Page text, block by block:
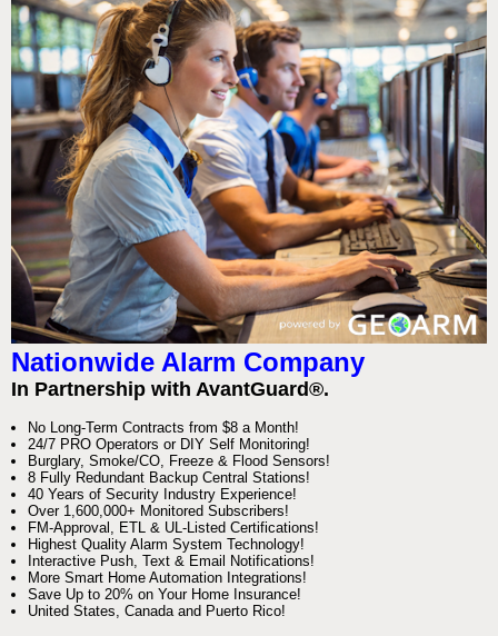
Nationwide Alarm Company
In Partnership with AvantGuard®.
No Long-Term Contracts from $8 a Month!
24/7 PRO Operators or DIY Self Monitoring!
Burglary, Smoke/CO, Freeze & Flood Sensors!
8 Fully Redundant Backup Central Stations!
40 Years of Security Industry Experience!
Over 1,600,000+ Monitored Subscribers!
FM-Approval, ETL & UL-Listed Certifications!
Highest Quality Alarm System Technology!
Interactive Push, Text & Email Notifications!
More Smart Home Automation Integrations!
Save Up to 20% on Your Home Insurance!
United States, Canada and Puerto Rico!